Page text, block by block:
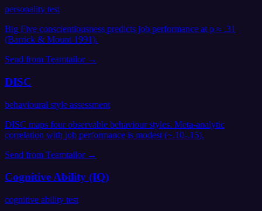
personality test
Big Five conscientiousness predicts job performance at ρ ≈ .31
(Barrick & Mount 1991).
Send from Teamtailor→
DISC
behavioural style assessment
DISC maps four observable behaviour styles. Meta-analytic
correlation with job performance is modest (~.10-.15).
Send from Teamtailor→
Cognitive Ability (IQ)
cognitive ability test